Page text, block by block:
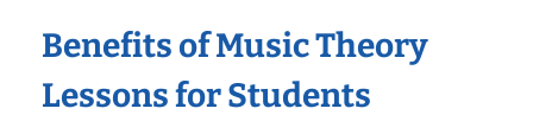
Benefits of Music Theory
Lessons for Students